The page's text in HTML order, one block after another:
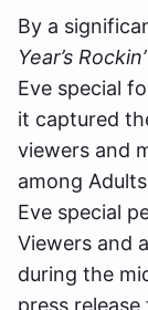
By a
Year’s
Eve special
it captured
viewers and
among Adults
Eve special
Viewers and
during the
press